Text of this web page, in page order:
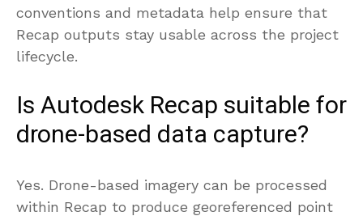
conventions and metadata help ensure that
Recap outputs stay usable across the project
lifecycle.
Is Autodesk Recap suitable for
drone-based data capture?
Yes. Drone-based imagery can be processed
within Recap to produce georeferenced point